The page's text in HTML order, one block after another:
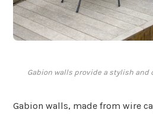
Gabion walls provide a stylish
Gabion walls, made from wire